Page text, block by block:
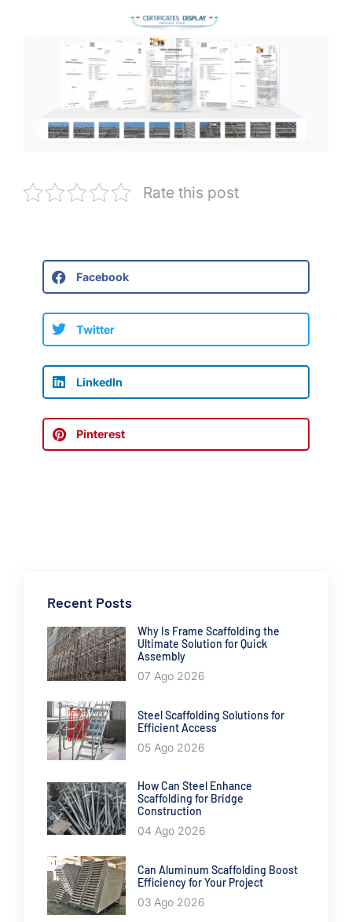
Rate this post
Facebook
Twitter
LinkedIn
Pinterest
Recent Posts
Why Is Frame Scaffolding the
Ultimate Solution for Quick
Assembly
07 Ago 2026
Steel Scaffolding Solutions for
Efficient Access
05 Ago 2026
How Can Steel Enhance
Scaffolding for Bridge
Construction
04 Ago 2026
Can Aluminum Scaffolding Boost
Efficiency for Your Project
03 Ago 2026